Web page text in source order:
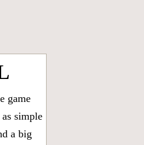
game
simple
a big